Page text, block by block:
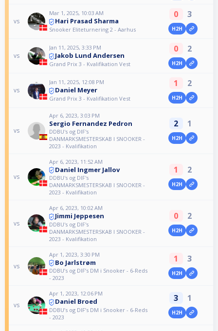
vs
Mar 1, 2025, 10:03 AM
Hari Prasad Sharma
Snooker Eliteturnering 2 - Aarhus
0 3
H2H
vs
Jan 11, 2025, 3:33 PM
Jakob Lund Andersen
Grand Prix 3 - Kvalifikation Vest
0 2
H2H
vs
Jan 11, 2025, 12:08 PM
Daniel Meyer
Grand Prix 3 - Kvalifikation Vest
1 2
H2H
vs
Apr 6, 2023, 3:03 PM
Sergio Fernandez Pedron
DDBU's og DIF's
DANMARKSMESTERSKAB I SNOOKER -
2023 - Kvalifikation
2 1
H2H
vs
Apr 6, 2023, 11:52 AM
Daniel Ingmer Jallov
DDBU's og DIF's
DANMARKSMESTERSKAB I SNOOKER -
2023 - Kvalifikation
1 2
H2H
vs
Apr 6, 2023, 10:02 AM
Jimmi Jeppesen
DDBU's og DIF's
DANMARKSMESTERSKAB I SNOOKER -
2023 - Kvalifikation
0 2
H2H
vs
Apr 1, 2023, 3:30 PM
Bo Jarlstrøm
DDBU’s og DIF’s DM i Snooker - 6-Reds
- 2023
1 3
H2H
vs
Apr 1, 2023, 12:06 PM
Daniel Broed
DDBU’s og DIF’s DM i Snooker - 6-Reds
- 2023
3 1
H2H